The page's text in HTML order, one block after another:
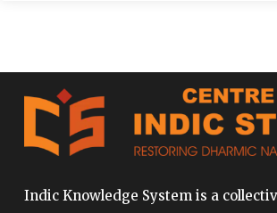
Indic Knowledge System is a